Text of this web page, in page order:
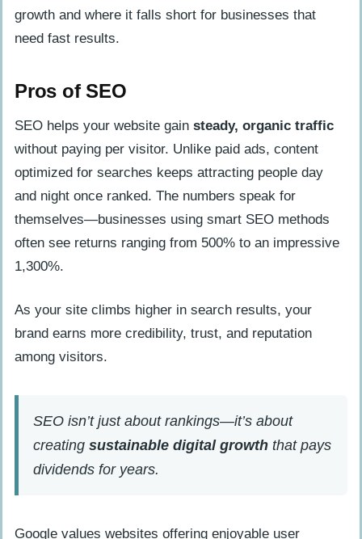
growth and where it falls short for businesses that
need fast results.
Pros of SEO
SEO helps your website gain steady, organic traffic
without paying per visitor. Unlike paid ads, content
optimized for searches keeps attracting people day
and night once ranked. The numbers speak for
themselves—businesses using smart SEO methods
often see returns ranging from 500% to an impressive
1,300%.
As your site climbs higher in search results, your
brand earns more credibility, trust, and reputation
among visitors.
SEO isn’t just about rankings—it’s about
creating sustainable digital growth that pays
dividends for years.
Google values websites offering enjoyable user